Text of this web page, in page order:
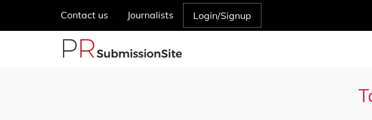
Contact us Journalists Login/Signup